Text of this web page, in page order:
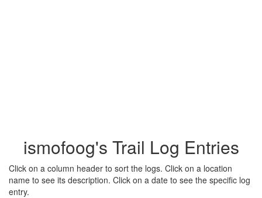
ismofoog's Trail Log Entries
Click on a column header to sort the logs. Click on a location
name to see its description. Click on a date to see the specific log
entry.